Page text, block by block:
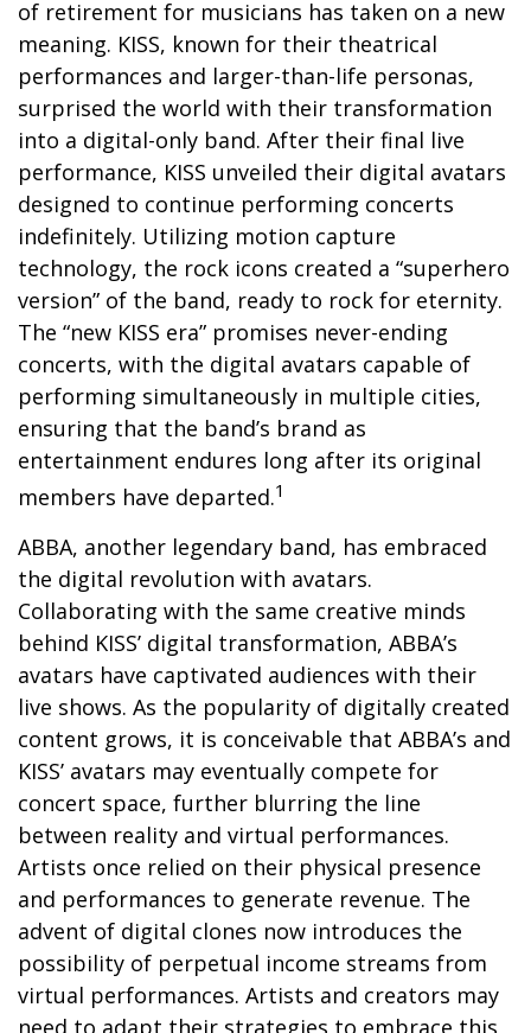
of retirement for musicians has taken on a new
meaning. KISS, known for their theatrical
performances and larger-than-life personas,
surprised the world with their transformation
into a digital-only band. After their final live
performance, KISS unveiled their digital avatars
designed to continue performing concerts
indefinitely. Utilizing motion capture
technology, the rock icons created a “superhero
version” of the band, ready to rock for eternity.
The “new KISS era” promises never-ending
concerts, with the digital avatars capable of
performing simultaneously in multiple cities,
ensuring that the band’s brand as
entertainment endures long after its original
members have departed.1
ABBA, another legendary band, has embraced
the digital revolution with avatars.
Collaborating with the same creative minds
behind KISS’ digital transformation, ABBA’s
avatars have captivated audiences with their
live shows. As the popularity of digitally created
content grows, it is conceivable that ABBA’s and
KISS’ avatars may eventually compete for
concert space, further blurring the line
between reality and virtual performances.
Artists once relied on their physical presence
and performances to generate revenue. The
advent of digital clones now introduces the
possibility of perpetual income streams from
virtual performances. Artists and creators may
need to adapt their strategies to embrace this